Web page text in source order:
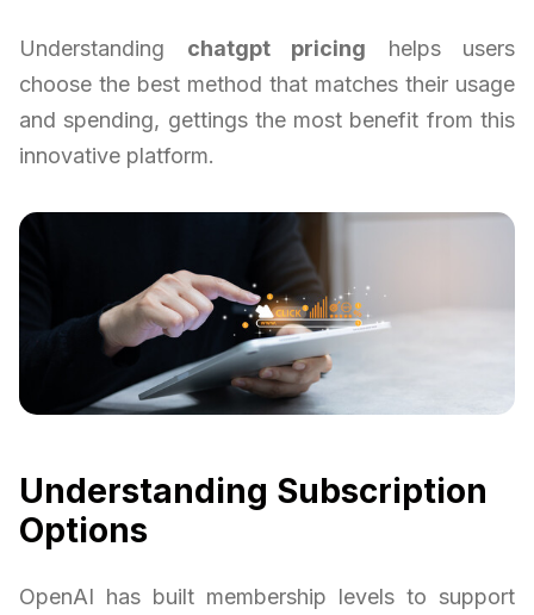
Understanding chatgpt pricing helps users
choose the best method that matches their usage
and spending, gettings the most benefit from this
innovative platform.
Understanding Subscription
Options
OpenAI has built membership levels to support